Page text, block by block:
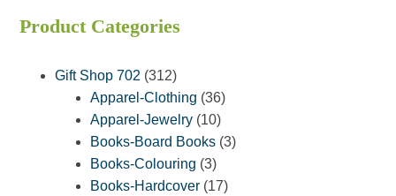
Product Categories
Gift Shop 702 312312
products
Apparel-Clothing 3636
products
Apparel-Jewelry 1010
products
Books-Board Books 33
Books-Colouring 33
products
Books-Hardcover 1717